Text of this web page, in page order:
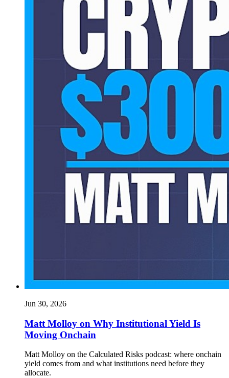
Jun 30, 2026
Matt Molloy on Why Institutional Yield Is
Moving Onchain
Matt Molloy on the Calculated Risks podcast: where onchain
yield comes from and what institutions need before they
allocate.